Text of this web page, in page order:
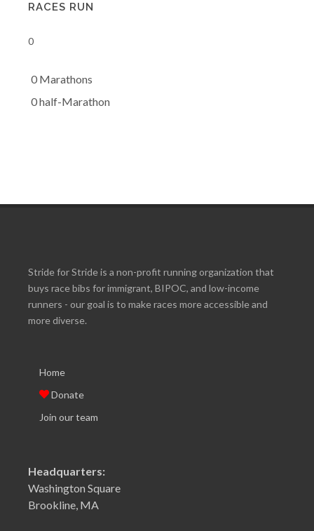
RACES RUN
0
0 Marathons
0 half-Marathon
Stride for Stride is a non-profit running organization that
buys race bibs for immigrant, BIPOC, and low-income
runners - our goal is to make races more accessible and
more diverse.
Home
Donate
Join our team
Headquarters:
Washington Square
Brookline, MA